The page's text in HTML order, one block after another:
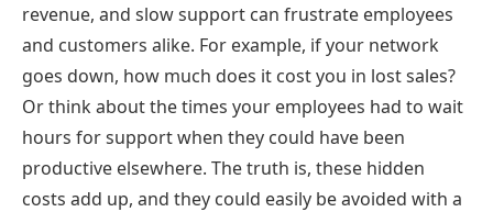
revenue, and slow support can frustrate employees
and customers alike. For example, if your network
goes down, how much does it cost you in lost sales?
Or think about the times your employees had to wait
hours for support when they could have been
productive elsewhere. The truth is, these hidden
costs add up, and they could easily be avoided with a